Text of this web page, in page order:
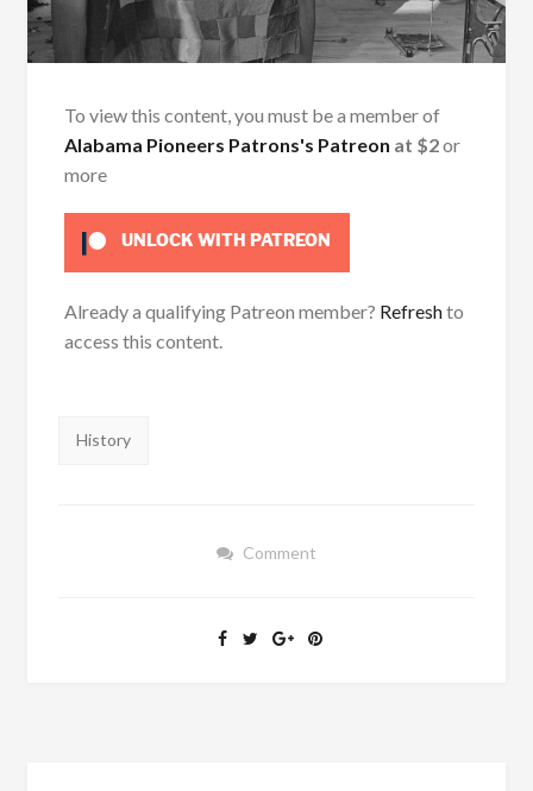
To view this content, you must be a member of
Alabama Pioneers Patrons's Patreon at $2or
more
UNLOCK WITH PATREON
Already a qualifying Patreon member? Refreshto
access this content.
Tags:
History
Comment